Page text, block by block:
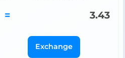
= 3.43
Exchange